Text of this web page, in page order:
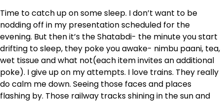
Time to catch up on some sleep. I don’t want to be
nodding off in my presentation scheduled for the
evening. But then it’s the Shatabdi- the minute you start
drifting to sleep, they poke you awake- nimbu paani, tea,
wet tissue and what not(each item invites an additional
poke). I give up on my attempts. I love trains. They really
do calm me down. Seeing those faces and places
flashing by. Those railway tracks shining in the sun and